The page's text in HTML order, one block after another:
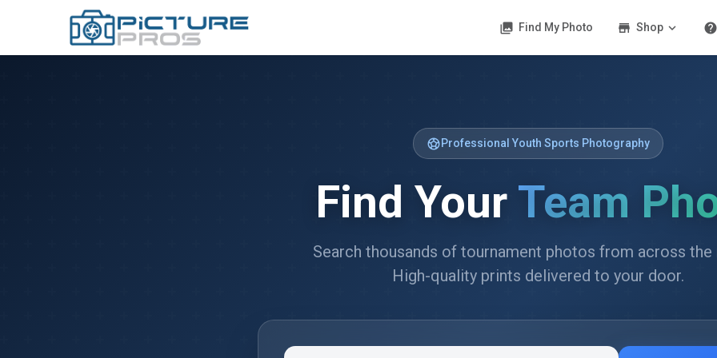
photo_library Find My Photo store Shop expand_more help
sports_soccerProfessional Youth Sports Photography
Find Your Team
Search thousands of tournament photos from across the
High-quality prints delivered to your door.